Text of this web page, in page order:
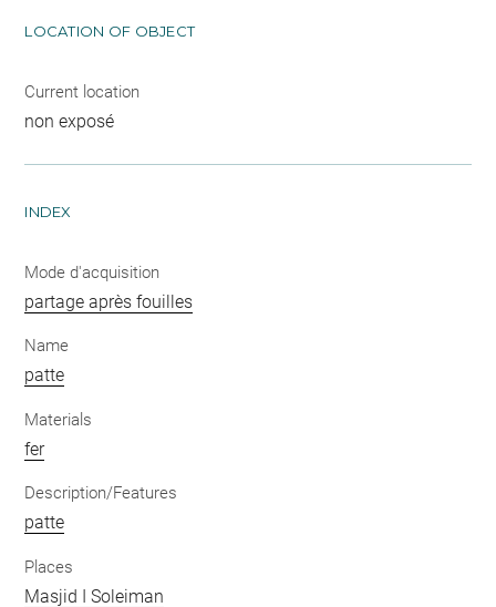
LOCATION OF OBJECT
Current location
non exposé
INDEX
Mode d'acquisition
partage après fouilles
Name
patte
Materials
fer
Description/Features
patte
Places
Masjid I Soleiman